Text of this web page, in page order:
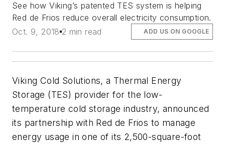
See how Viking’s patented TES system is helping
Red de Frios reduce overall electricity consumption.
Oct. 9, 2018 2 min read ADD US ON GOOGLE
Viking Cold Solutions, a Thermal Energy
Storage (TES) provider for the low-
temperature cold storage industry, announced
its partnership with Red de Frios to manage
energy usage in one of its 2,500-square-foot